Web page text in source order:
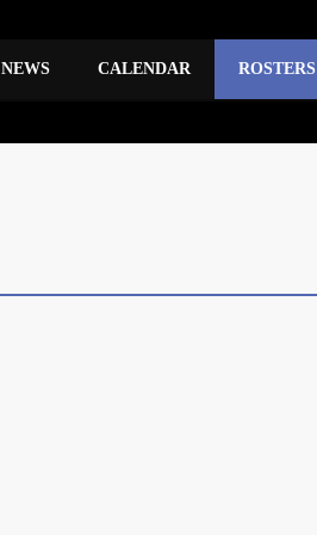
NEWS CALENDAR ROSTERS